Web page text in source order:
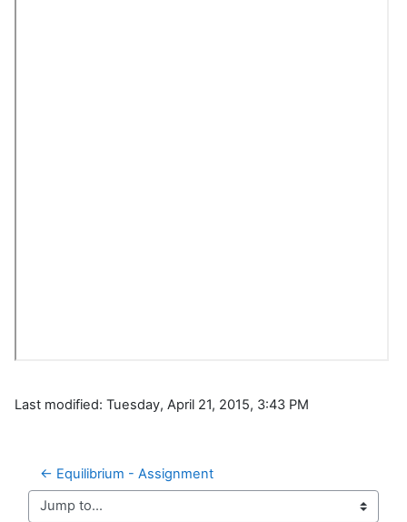
Last modified: Tuesday, April 21, 2015, 3:43 PM
← Equilibrium - Assignment
Jump to...